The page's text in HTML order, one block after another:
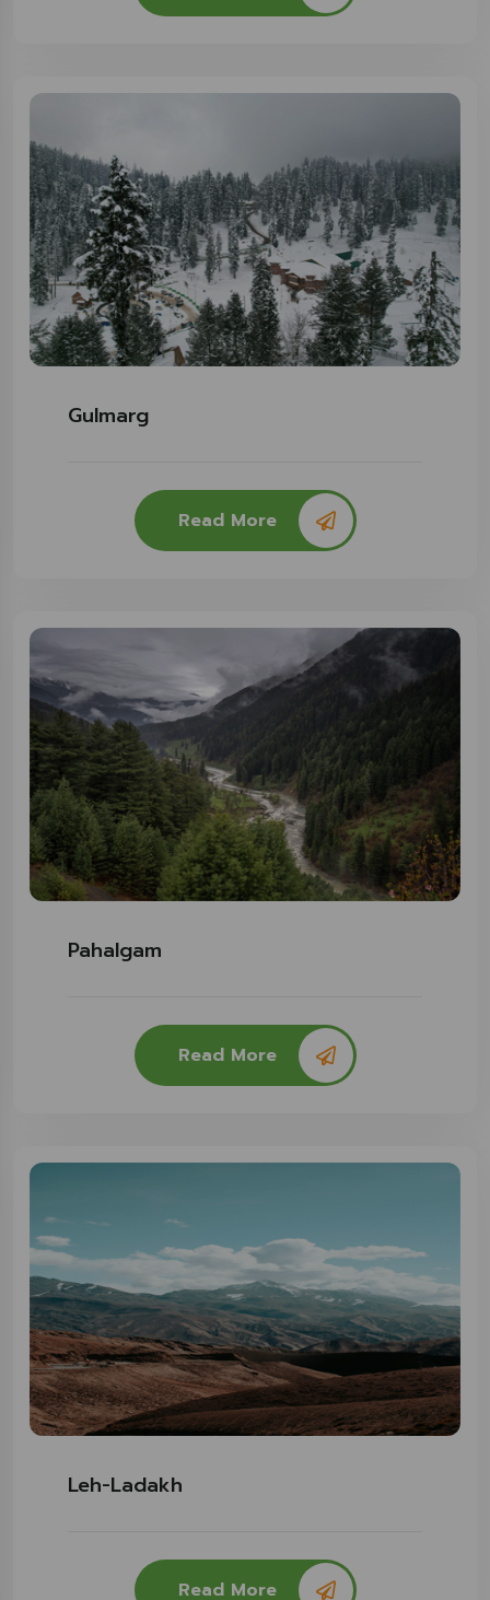
Gulmarg
Read More
Pahalgam
Read More
Leh-Ladakh
Read More